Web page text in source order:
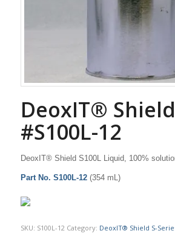
DeoxIT®
#S100L-12
DeoxIT® Shield S100L Liquid, 100%
Part No. S100L-12(354 mL)
SKU: S100L-12 Category: DeoxIT® Shield S-